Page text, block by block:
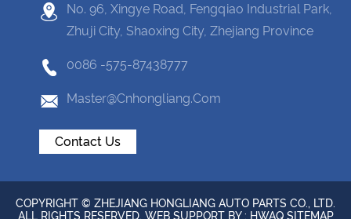
No. 96, Xingye Road, Fengqiao Industrial Park,
Zhuji City, Shaoxing City, Zhejiang Province
0086 -575-87438777
Master@cnhongliang.com
Contact Us
COPYRIGHT © ZHEJIANG HONGLIANG AUTO PARTS CO., LTD.
ALL RIGHTS RESERVED. WEB SUPPORT BY : HWAQSITEMAP